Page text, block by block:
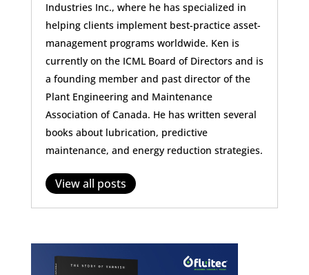
Industries Inc., where he has specialized in
helping clients implement best-practice asset-
management programs worldwide. Ken is
currently on the ICML Board of Directors and is
a founding member and past director of the
Plant Engineering and Maintenance
Association of Canada. He has written several
books about lubrication, predictive
maintenance, and energy reduction strategies.
View all posts